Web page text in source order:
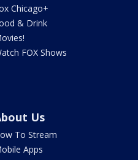
Chicago+
& Drink
FOX Shows
Us
To Stream
Apps